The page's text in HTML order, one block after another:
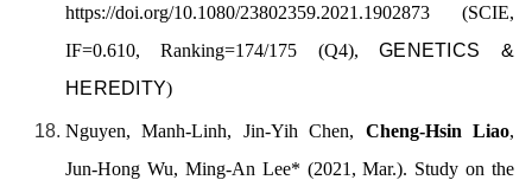
https://doi.org/10.1080/23802359.2021.1902873 (SCIE,
IF=0.610, Ranking=174/175 (Q4), GENETICS &
HEREDITY)
Nguyen, Manh-Linh, Jin-Yih Chen, Cheng-Hsin Liao,
Jun-Hong Wu, Ming-An Lee* (2021, Mar.). Study on the